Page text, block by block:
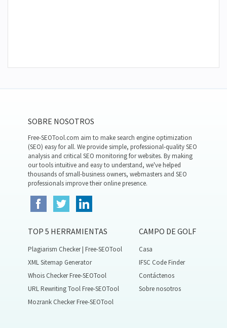
SOBRE NOSOTROS
Free-SEOTool.com aim to make search engine optimization
(SEO) easy for all. We provide simple, professional-quality SEO
analysis and critical SEO monitoring for websites. By making
our tools intuitive and easy to understand, we've helped
thousands of small-business owners, webmasters and SEO
professionals improve their online presence.
TOP 5 HERRAMIENTAS
Plagiarism Checker | Free-SEOTool
XML Sitemap Generator
Whois Checker Free-SEOTool
URL Rewriting Tool Free-SEOTool
Mozrank Checker Free-SEOTool
CAMPO DE GOLF
Casa
IFSC Code Finder
Contáctenos
Sobre nosotros